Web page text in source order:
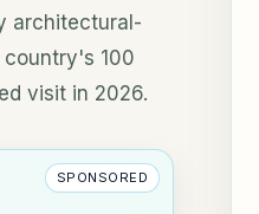
architectural-
100
visit in 2026.
SPONSORED